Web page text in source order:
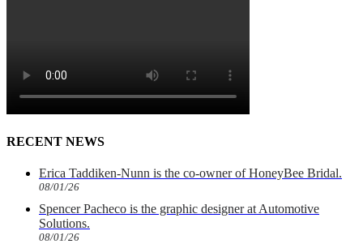
RECENT NEWS
Erica Taddiken-Nunn is the co-owner of HoneyBee Bridal.
08/01/26
Spencer Pacheco is the graphic designer at Automotive
Solutions.
08/01/26